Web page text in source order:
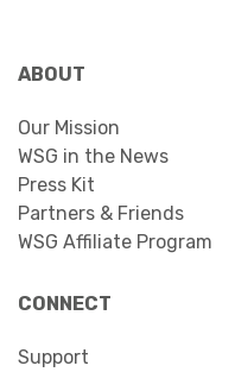
ABOUT
Our Mission
WSG in the News
Press Kit
Partners & Friends
WSG Affiliate Program
CONNECT
Support